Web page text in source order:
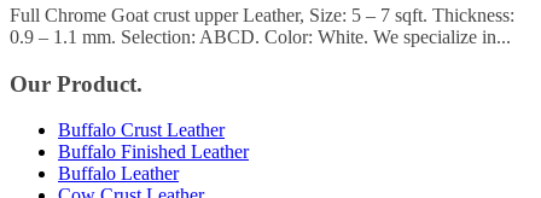
Full Chrome Goat crust upper Leather, Size: 5 – 7 sqft. Thickness:
0.9 – 1.1 mm. Selection: ABCD. Color: White. We specialize in...
Our Product.
Buffalo Crust Leather
Buffalo Finished Leather
Buffalo Leather